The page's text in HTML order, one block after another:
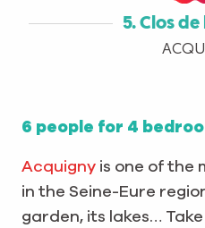
5. Clos
6 people for 4
Acquigny is one of the
in the Seine-Eure
garden, its lakes…